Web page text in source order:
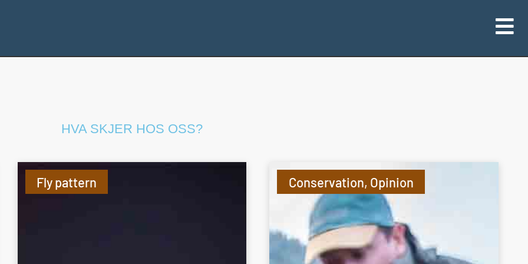
HVA SKJER HOS OSS?
Fly pattern Conservation, Opinion